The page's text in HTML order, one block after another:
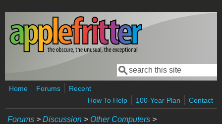
Skip to main content
Search form
Search
Home Forums
Recent
How To Help
100-Year Plan Contact
Forums > Discussion > Other Computers >